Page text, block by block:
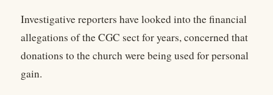
Investigative reporters have looked into the financial
allegations of the CGC sect for years, concerned that
donations to the church were being used for personal
gain.